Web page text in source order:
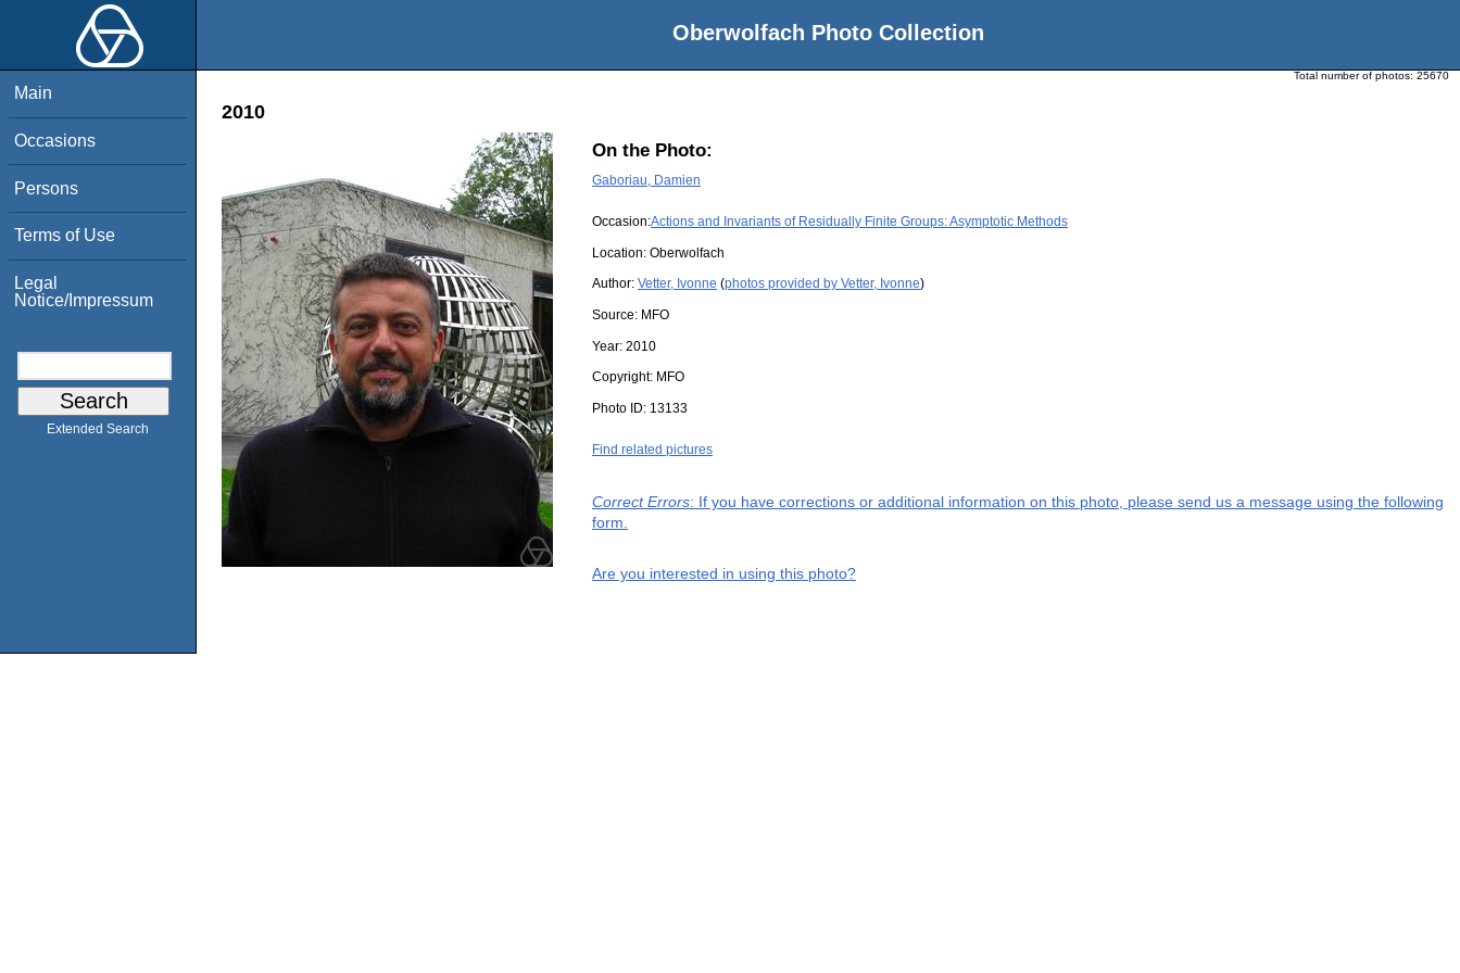
Oberwolfach Photo Collection
Main
Occasions
Persons
Terms of Use
Legal
Notice/Impressum
Extended Search
Total number of photos: 25670
2010
On the Photo:
Gaboriau, Damien
Occasion:Actions and Invariants of Residually Finite Groups: Asymptotic Methods
Location: Oberwolfach
Author: Vetter, Ivonne (photos provided by Vetter, Ivonne)
Source: MFO
Year: 2010
Copyright: MFO
Photo ID: 13133
Find related pictures
Correct Errors: If you have corrections or additional information on this photo, please send us a message using the following
form.
Are you interested in using this photo?